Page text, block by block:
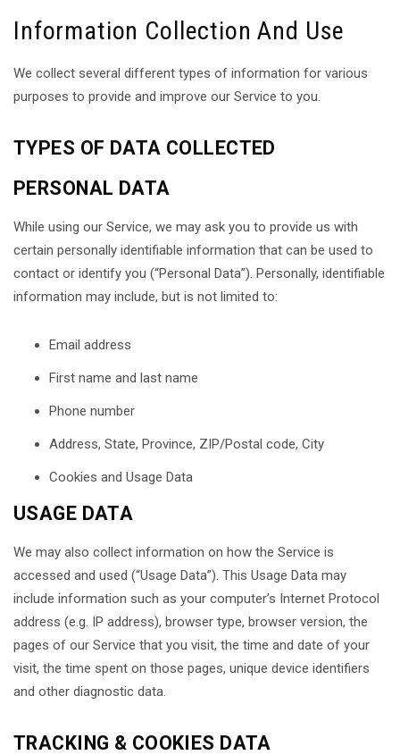
Information Collection And Use
We collect several different types of information for various
purposes to provide and improve our Service to you.
TYPES OF DATA COLLECTED
PERSONAL DATA
While using our Service, we may ask you to provide us with
certain personally identifiable information that can be used to
contact or identify you (“Personal Data”). Personally, identifiable
information may include, but is not limited to:
Email address
First name and last name
Phone number
Address, State, Province, ZIP/Postal code, City
Cookies and Usage Data
USAGE DATA
We may also collect information on how the Service is
accessed and used (“Usage Data”). This Usage Data may
include information such as your computer’s Internet Protocol
address (e.g. IP address), browser type, browser version, the
pages of our Service that you visit, the time and date of your
visit, the time spent on those pages, unique device identifiers
and other diagnostic data.
TRACKING & COOKIES DATA